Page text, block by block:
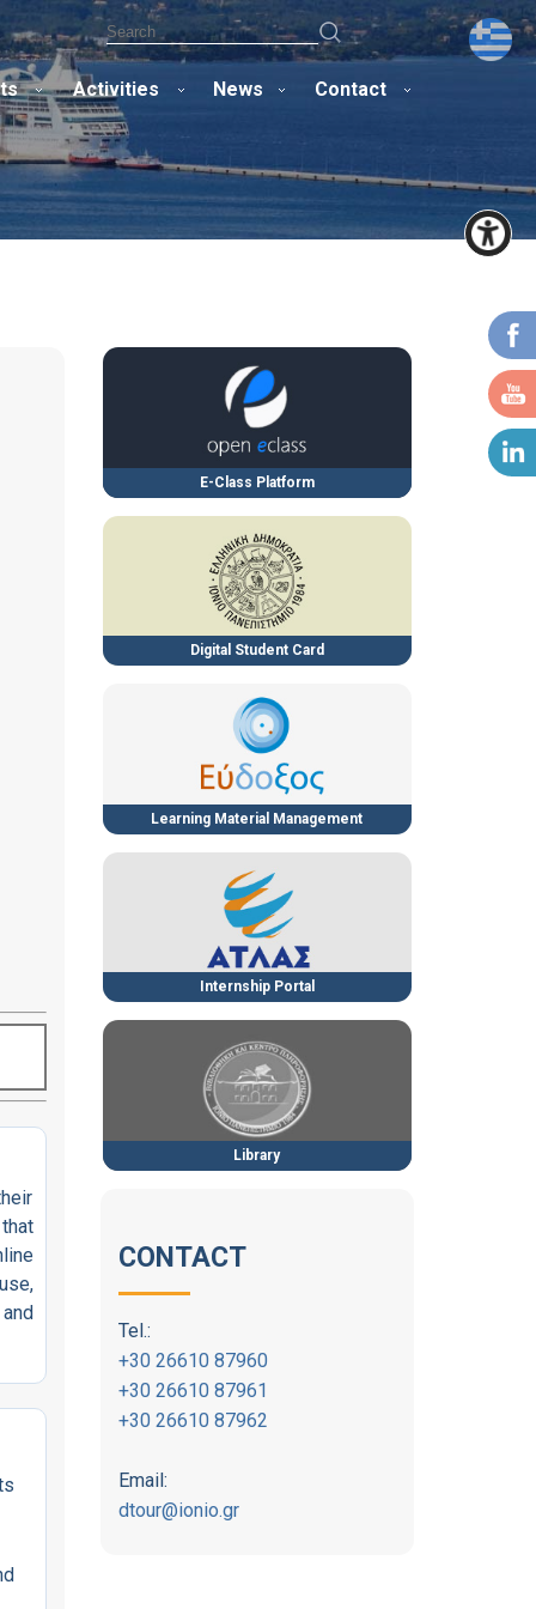
Activities News Contact
E-Class Platform
Digital Student Card
Learning Material Management
Internship Portal
Library
CONTACT
Tel.:
+30 26610 87960
+30 26610 87961
+30 26610 87962
Email:
dtour@ionio.gr